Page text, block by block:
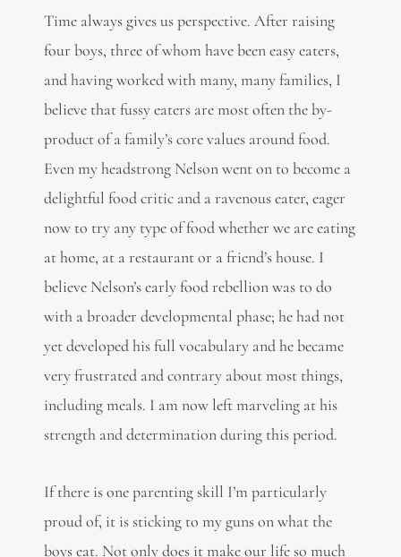
Time always gives us perspective. After raising
four boys, three of whom have been easy eaters,
and having worked with many, many families, I
believe that fussy eaters are most often the by-
product of a family’s core values around food.
Even my headstrong Nelson went on to become a
delightful food critic and a ravenous eater, eager
now to try any type of food whether we are eating
at home, at a restaurant or a friend’s house. I
believe Nelson’s early food rebellion was to do
with a broader developmental phase; he had not
yet developed his full vocabulary and he became
very frustrated and contrary about most things,
including meals. I am now left marveling at his
strength and determination during this period.
If there is one parenting skill I’m particularly
proud of, it is sticking to my guns on what the
boys eat. Not only does it make our life so much